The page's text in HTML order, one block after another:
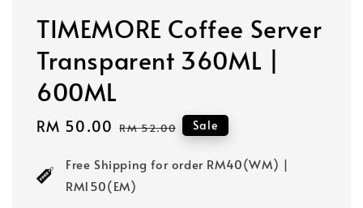
TIMEMORE Coffee Server
Transparent 360ML |
600ML
Sale
RM 50.00 Regular
RM 52.00 Sale
Free Shipping for order RM40(WM) |
RM150(EM)